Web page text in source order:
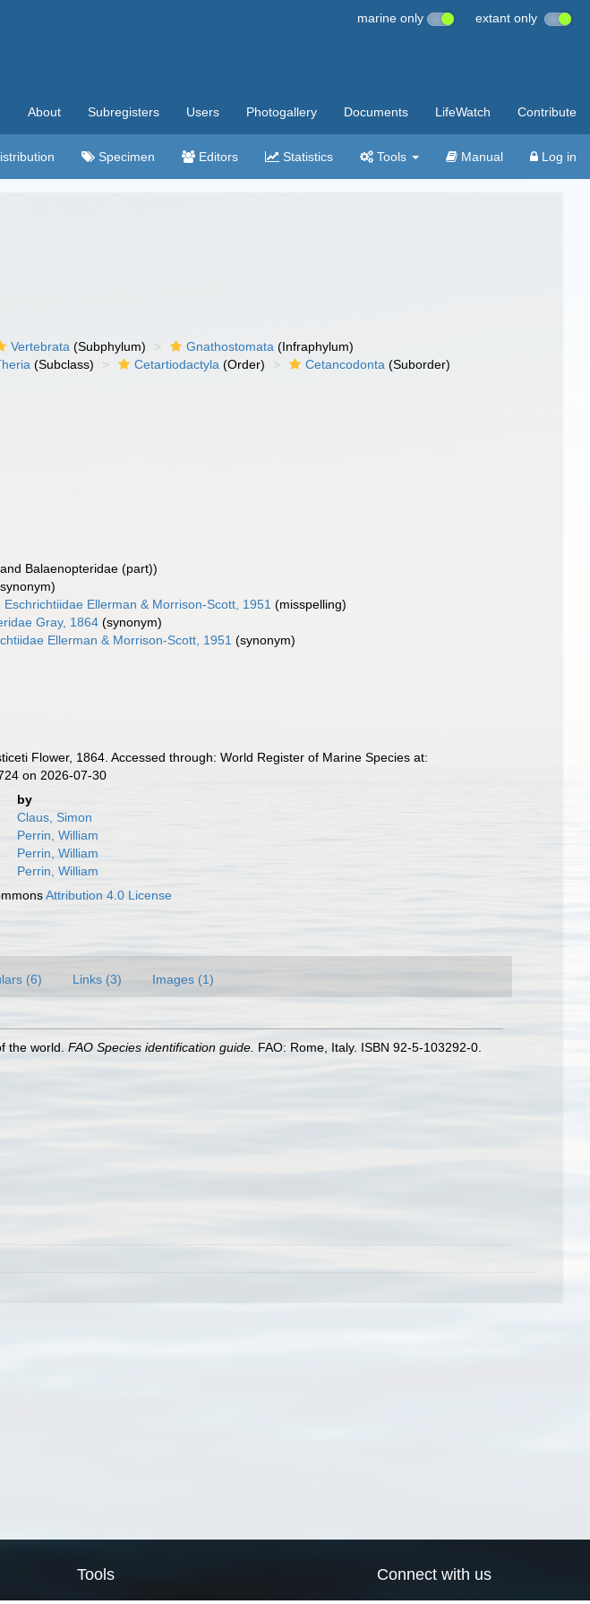
marine only extant only
About Subregisters Users Photogallery Documents LifeWatch Contribute
Specimen Editors Statistics Tools Manual Log in
Vertebrata (Subphylum) Gnathostomata (Infraphylum)
(Subclass) Cetartiodactyla (Order) Cetancodonta (Suborder)
Balaenopteridae (part))
Eschrichtiidae Ellerman & Morrison-Scott, 1951 (misspelling)
Gray, 1864 (synonym)
Ellerman & Morrison-Scott, 1951 (synonym)
Flower, 1864. Accessed through: World Register of Marine Species at:
on 2026-07-30
by
Claus, Simon
Perrin, William
Perrin, William
Perrin, William
Attribution 4.0 License
(6) Links (3) Images (1)
the world. FAO Species identification guide. FAO: Rome, Italy. ISBN 92-5-103292-0.
Tools Connect with us